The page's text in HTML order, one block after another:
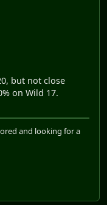
but not close
on Wild 17.
and looking for a